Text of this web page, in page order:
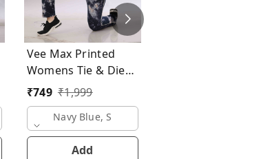
Vee Max Printed
Womens Tie & Die
Womens Night Suits
₹749 ₹1,999
Navy Blue, S
Add